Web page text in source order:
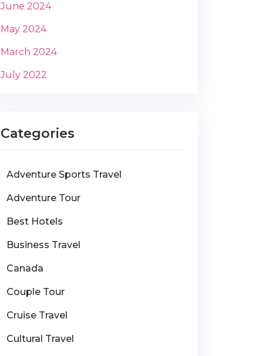
June 2024
May 2024
March 2024
July 2022
Categories
Adventure Sports Travel
Adventure Tour
Best Hotels
Business Travel
Canada
Couple Tour
Cruise Travel
Cultural Travel